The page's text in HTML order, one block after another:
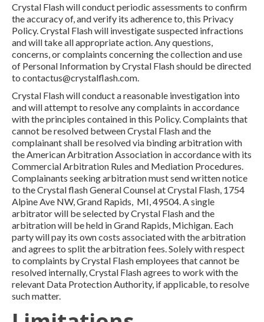
Crystal Flash will conduct periodic assessments to confirm
the accuracy of, and verify its adherence to, this Privacy
Policy. Crystal Flash will investigate suspected infractions
and will take all appropriate action. Any questions,
concerns, or complaints concerning the collection and use
of Personal Information by Crystal Flash should be directed
to contactus@crystalflash.com.
Crystal Flash will conduct a reasonable investigation into
and will attempt to resolve any complaints in accordance
with the principles contained in this Policy. Complaints that
cannot be resolved between Crystal Flash and the
complainant shall be resolved via binding arbitration with
the American Arbitration Association in accordance with its
Commercial Arbitration Rules and Mediation Procedures.
Complainants seeking arbitration must send written notice
to the Crystal flash General Counsel at Crystal Flash, 1754
Alpine Ave NW, Grand Rapids, MI, 49504. A single
arbitrator will be selected by Crystal Flash and the
arbitration will be held in Grand Rapids, Michigan. Each
party will pay its own costs associated with the arbitration
and agrees to split the arbitration fees. Solely with respect
to complaints by Crystal Flash employees that cannot be
resolved internally, Crystal Flash agrees to work with the
relevant Data Protection Authority, if applicable, to resolve
such matter.